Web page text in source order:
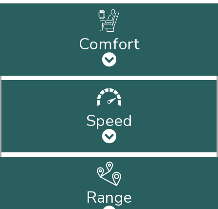
Comfort
Speed
Range